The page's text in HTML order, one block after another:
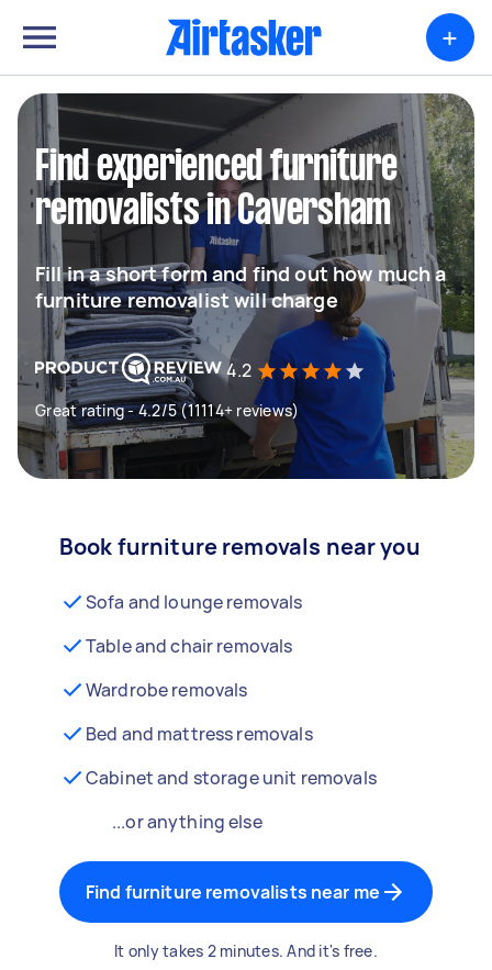
+
Find experienced furniture
removalists in Caversham
Fill in a short form and find out how much a
furniture removalist will charge
4.2
Great rating - 4.2/5 (11114+ reviews)
Book furniture removals near you
Sofa and lounge removals
Table and chair removals
Wardrobe removals
Bed and mattress removals
Cabinet and storage unit removals
...or anything else
Find furniture removalists near me
It only takes 2 minutes. And it's free.